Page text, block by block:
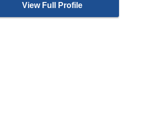
View Full Profile